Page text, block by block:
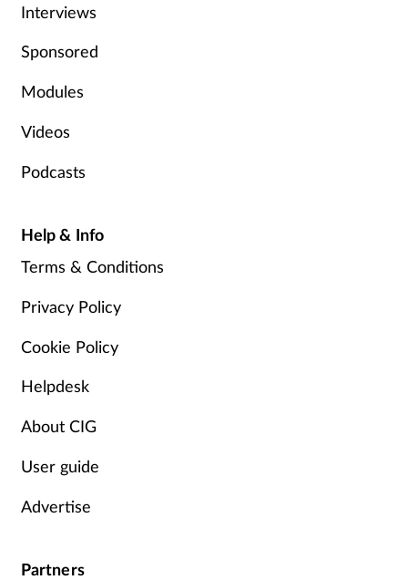
Incontinence
Infection
Management
Marketing
Men's health
Interviews
Sponsored
Modules
Videos
Podcasts
Help & Info
Terms & Conditions
Privacy Policy
Cookie Policy
Helpdesk
About CIG
User guide
Advertise
Partners